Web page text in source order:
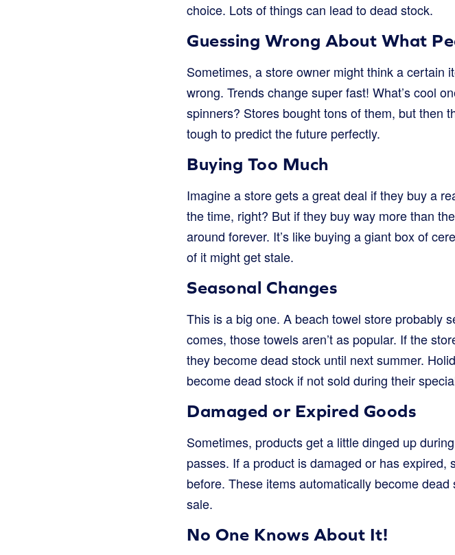
choice. Lots of things can lead to dead stock.
Guessing Wrong About What
Sometimes, a store owner might think a certain
wrong. Trends change super fast! What’s cool
spinners? Stores bought tons of them, but then
tough to predict the future perfectly.
Buying Too Much
Imagine a store gets a great deal if they buy a
the time, right? But if they buy way more than
around forever. It’s like buying a giant box of
of it might get stale.
Seasonal Changes
This is a big one. A beach towel store probably
comes, those towels aren’t as popular. If the
they become dead stock until next summer.
become dead stock if not sold during their
Damaged or Expired Goods
Sometimes, products get a little dinged up
passes. If a product is damaged or has expired,
before. These items automatically become
sale.
No One Knows About It!